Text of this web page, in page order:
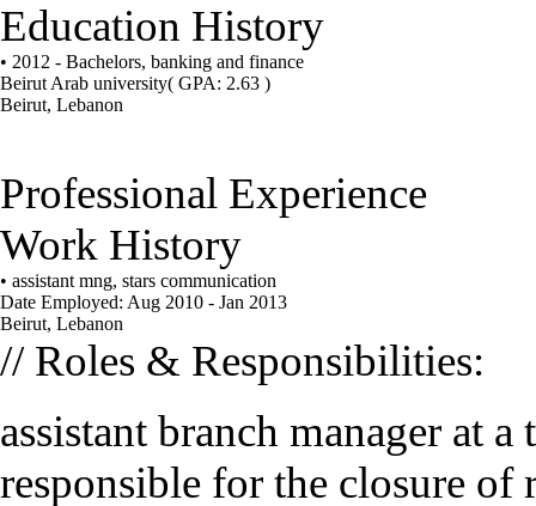
Education History
• 2012 - Bachelors, banking and finance
Beirut Arab university( GPA: 2.63 )
Beirut, Lebanon
Professional Experience
Work History
• assistant mng, stars communication
Date Employed: Aug 2010 - Jan 2013
Beirut, Lebanon
// Roles & Responsibilities:
assistant branch manager at
responsible for the closure